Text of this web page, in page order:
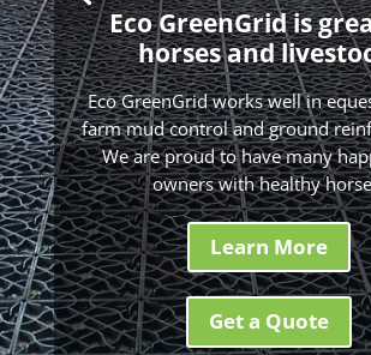
Eco GreenGrid is
horses and
Eco GreenGrid works well in
farm mud control and ground
We are proud to have many
owners with healthy
Learn More
Get a Quote